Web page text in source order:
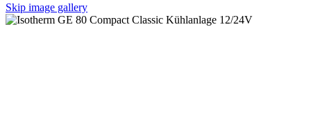
Skip image gallery